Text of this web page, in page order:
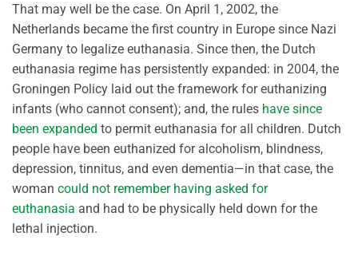
That may well be the case. On April 1, 2002, the
Netherlands became the first country in Europe since Nazi
Germany to legalize euthanasia. Since then, the Dutch
euthanasia regime has persistently expanded: in 2004, the
Groningen Policy laid out the framework for euthanizing
infants (who cannot consent); and, the rules have since
been expanded to permit euthanasia for all children. Dutch
people have been euthanized for alcoholism, blindness,
depression, tinnitus, and even dementia—in that case, the
woman could not remember having asked for
euthanasia and had to be physically held down for the
lethal injection.